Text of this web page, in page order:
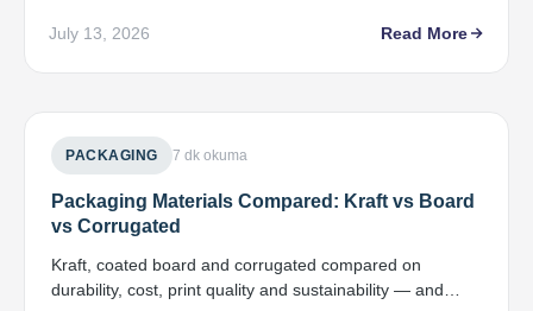
July 13, 2026 Read More
PACKAGING 7 dk okuma
Packaging Materials Compared: Kraft vs Board
vs Corrugated
Kraft, coated board and corrugated compared on
durability, cost, print quality and sustainability — and